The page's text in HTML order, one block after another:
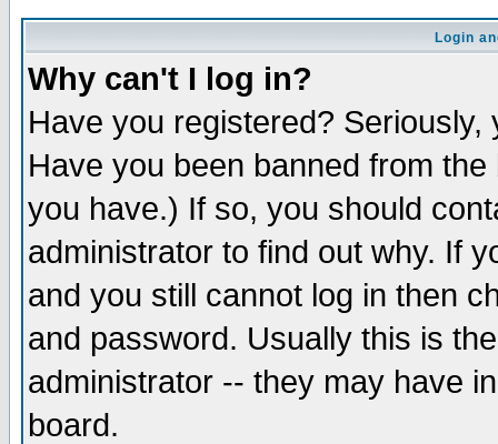
Login
Why can't I log in?
Have you registered?
Have you been banned from
you have.) If so, you should
administrator to find out why. If
and you still cannot log in then
and password. Usually this is
administrator -- they may have
board.